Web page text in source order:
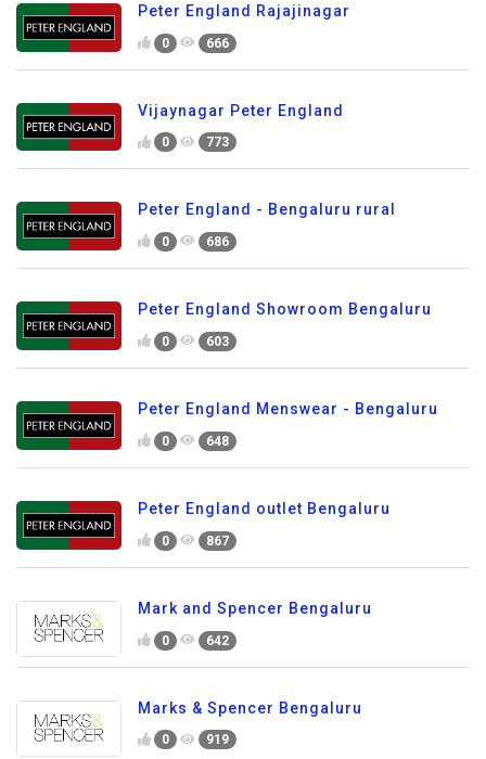
Peter England Rajajinagar
0 666
Vijaynagar Peter England
0 773
Peter England - Bengaluru rural
0 686
Peter England Showroom Bengaluru
0 603
Peter England Menswear - Bengaluru
0 648
Peter England outlet Bengaluru
0 867
Mark and Spencer Bengaluru
0 642
Marks & Spencer Bengaluru
0 919